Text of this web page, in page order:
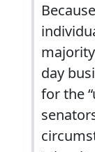
day
for the